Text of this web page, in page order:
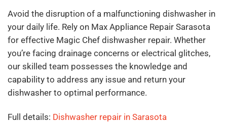
Avoid the disruption of a malfunctioning dishwasher in
your daily life. Rely on Max Appliance Repair Sarasota
for effective Magic Chef dishwasher repair. Whether
you’re facing drainage concerns or electrical glitches,
our skilled team possesses the knowledge and
capability to address any issue and return your
dishwasher to optimal performance.
Full details: Dishwasher repair in Sarasota